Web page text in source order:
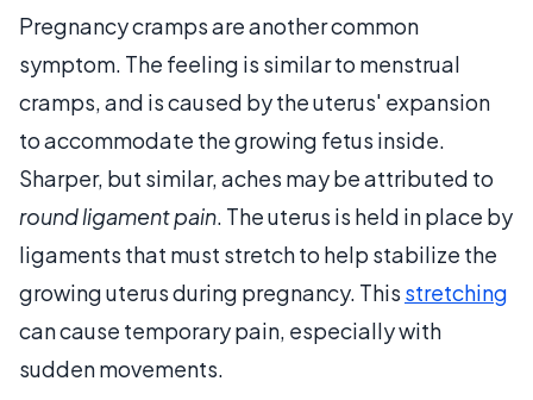
Pregnancy cramps are another common
symptom. The feeling is similar to menstrual
cramps, and is caused by the uterus' expansion
to accommodate the growing fetus inside.
Sharper, but similar, aches may be attributed to
round ligament pain. The uterus is held in place by
ligaments that must stretch to help stabilize the
growing uterus during pregnancy. This stretching
can cause temporary pain, especially with
sudden movements.